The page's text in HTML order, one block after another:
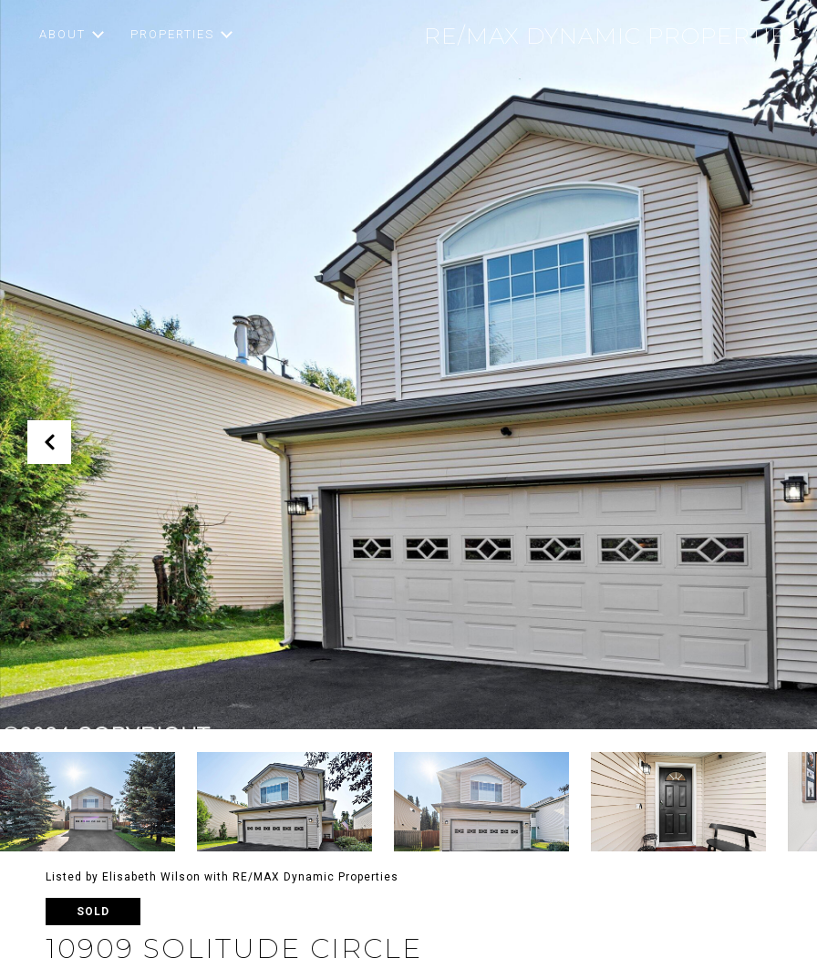
ABOUT PROPERTIES
Listed by Elisabeth Wilson with RE/MAX Dynamic Properties
SOLD
10909 SOLITUDE CIRCLE